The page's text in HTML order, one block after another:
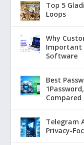
Top 5
Loops
Why
Important
Software
Best
Telegram
Privacy-